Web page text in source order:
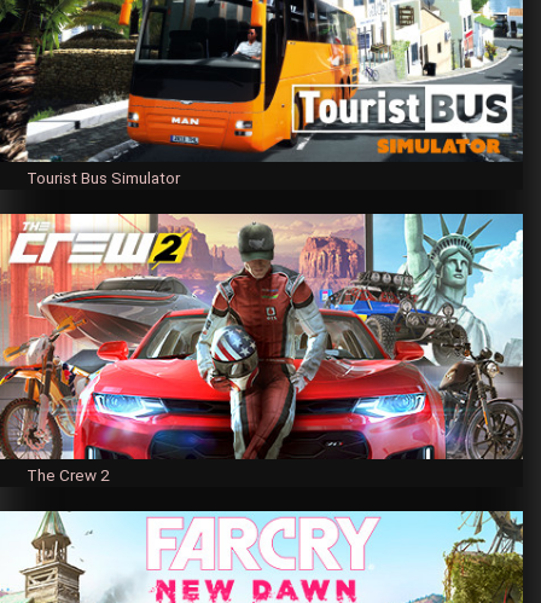
Tourist Bus Simulator
The Crew 2